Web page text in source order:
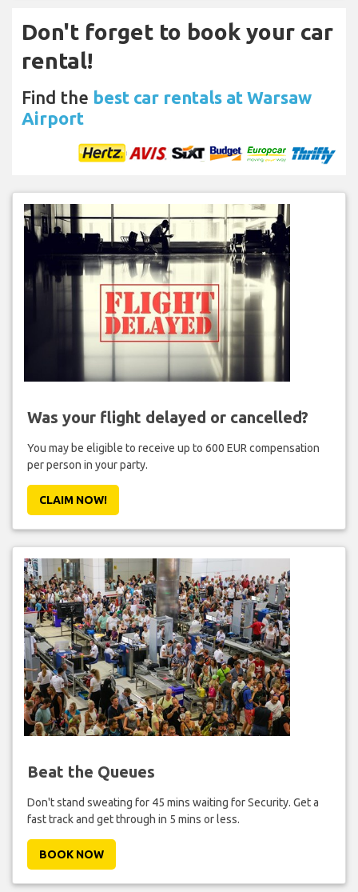
Don't forget to book your car
rental!
Find the best car rentals at Warsaw
Airport
Was your flight delayed or cancelled?
You may be eligible to receive up to 600 EUR compensation
per person in your party.
CLAIM NOW!
Beat the Queues
Don't stand sweating for 45 mins waiting for Security. Get a
fast track and get through in 5 mins or less.
BOOK NOW